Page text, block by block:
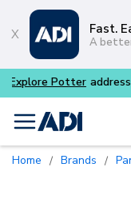
Fast.
A
menu
Home / Brands /